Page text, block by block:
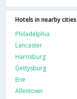
Hotels in nearby cities
Philadelphia
Lancaster
Harrisburg
Gettysburg
Erie
Allentown